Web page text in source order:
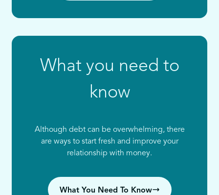
What you need to
know
Although debt can be overwhelming, there
are ways to start fresh and improve your
relationship with money.
What You Need To Know